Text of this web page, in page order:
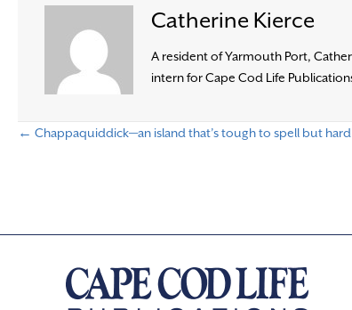
Catherine Kierce
A resident of Yarmouth Port,
intern for Cape Cod Life
s
← Chappaquiddick—an island that’s tough to spell but